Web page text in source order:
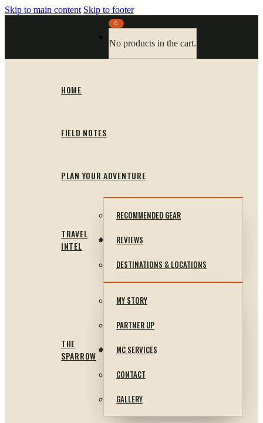
Skip to main content Skip to footer
0
No products in the cart.
HOME
FIELD NOTES
PLAN YOUR ADVENTURE
TRAVEL
INTEL
RECOMMENDED GEAR
REVIEWS
DESTINATIONS & LOCATIONS
THE
SPARROW
MY STORY
PARTNER UP
MC SERVICES
CONTACT
GALLERY